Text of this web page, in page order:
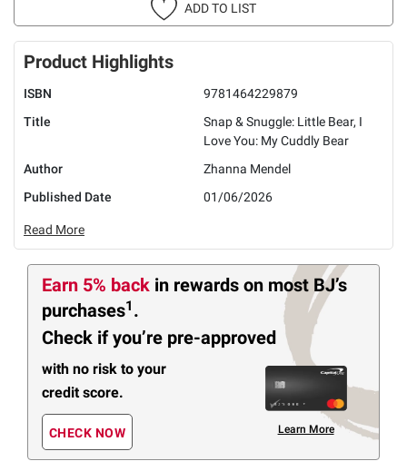
ADD TO LIST
Product Highlights
ISBN
9781464229879
Title
Snap & Snuggle: Little Bear, I
Love You: My Cuddly Bear
Author
Zhanna Mendel
Published Date
01/06/2026
Read More
Earn 5% back in rewards on most BJ’s
purchases1 .
Check if you’re pre-approved
with no risk to your
credit score.
CHECK NOW Learn More